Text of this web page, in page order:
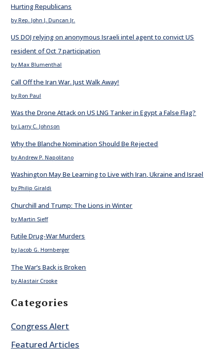
Hurting Republicans
by Rep. John J. Duncan Jr.
US DOJ relying on anonymous Israeli intel agent to convict US
resident of Oct 7 participation
by Max Blumenthal
Call Off the Iran War. Just Walk Away!
by Ron Paul
Was the Drone Attack on US LNG Tanker in Egypt a False Flag?
by Larry C. Johnson
Why the Blanche Nomination Should Be Rejected
by Andrew P. Napolitano
Washington May Be Learning to Live with Iran, Ukraine and Israel
by Philip Giraldi
Churchill and Trump: The Lions in Winter
by Martin Sieff
Futile Drug-War Murders
by Jacob G. Hornberger
The War’s Back is Broken
by Alastair Crooke
Categories
Congress Alert
Featured Articles